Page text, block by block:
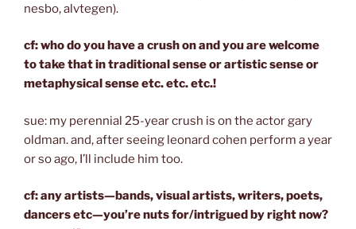
nesbo, alvtegen).
cf: who do you have a crush on and you are welcome
to take that in traditional sense or artistic sense or
metaphysical sense etc. etc. etc.!
sue: my perennial 25-year crush is on the actor gary
oldman. and, after seeing leonard cohen perform a year
or so ago, I’ll include him too.
cf: any artists—bands, visual artists, writers, poets,
dancers etc—you’re nuts for/intrigued by right now?